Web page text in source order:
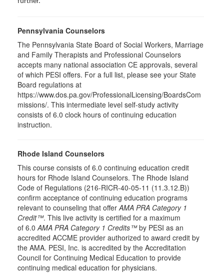
Pennsylvania Counselors
The Pennsylvania State Board of Social Workers, Marriage
and Family Therapists and Professional Counselors
accepts many national association CE approvals, several
of which PESI offers. For a full list, please see your State
Board regulations at
https://www.dos.pa.gov/ProfessionalLicensing/BoardsCom
missions/. This intermediate level self-study activity
consists of 6.0 clock hours of continuing education
instruction.
Rhode Island Counselors
This course consists of 6.0 continuing education credit
hours for Rhode Island Counselors. The Rhode Island
Code of Regulations (216-RICR-40-05-11 (11.3.12.B))
confirm acceptance of continuing education programs
relevant to counseling that offerAMA PRA Category 1
Credit™. This live activity is certified for a maximum
of 6.0AMA PRA Category 1 Credits™by PESI as an
accredited ACCME provider authorized to award credit by
the AMA. PESI, Inc. is accredited by the Accreditation
Council for Continuing Medical Education to provide
continuing medical education for physicians.